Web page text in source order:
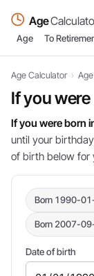
Age
Age To
Age Calculator ›
If you
If you were born
until your
of birth below for
Born 1990-
Born 2007-
Date of birth